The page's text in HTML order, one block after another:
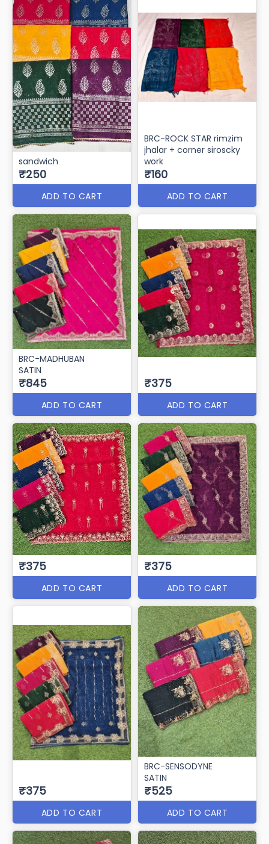
sandwich
₹250
ADD TO CART
BRC-ROCK STAR rimzim
jhalar + corner siroscky
work
₹160
ADD TO CART
BRC-MADHUBAN
SATIN
₹845
ADD TO CART
₹375
ADD TO CART
₹375
ADD TO CART
₹375
ADD TO CART
₹375
ADD TO CART
BRC-SENSODYNE
SATIN
₹525
ADD TO CART